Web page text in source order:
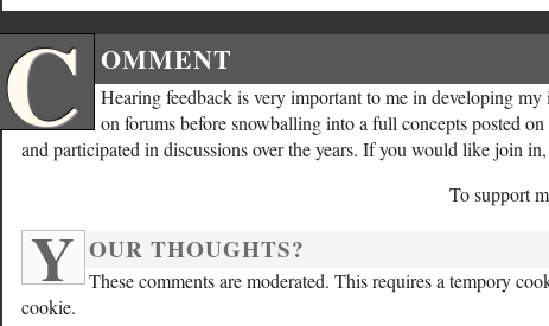
C OMMENT
Hearing feedback is very important to me in developing
on forums before snowballing into a full concepts posted
and participated in discussions over the years. If you would like join
To support
Y OUR THOUGHTS?
These comments are moderated. This requires a tempory
cookie.